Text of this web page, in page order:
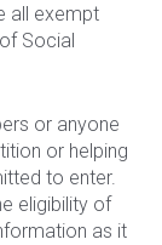
all exempt
Social
or anyone
or helping
to enter.
eligibility of
as it